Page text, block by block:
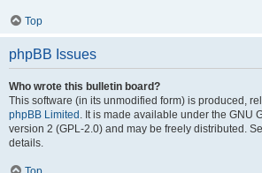
Top
phpBB Issues
Who wrote this bulletin board?
This software (in its unmodified form) is produced,
phpBB Limited . It is made available under the GNU
version 2 (GPL-2.0) and may be freely distributed.
details.